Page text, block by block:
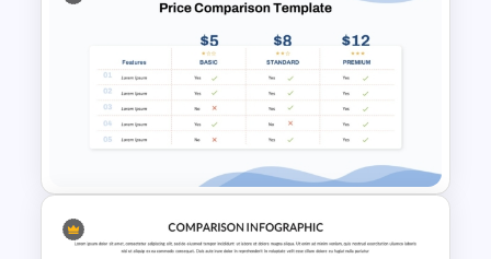
Simple Challenges And
Solution PowerPoint Template